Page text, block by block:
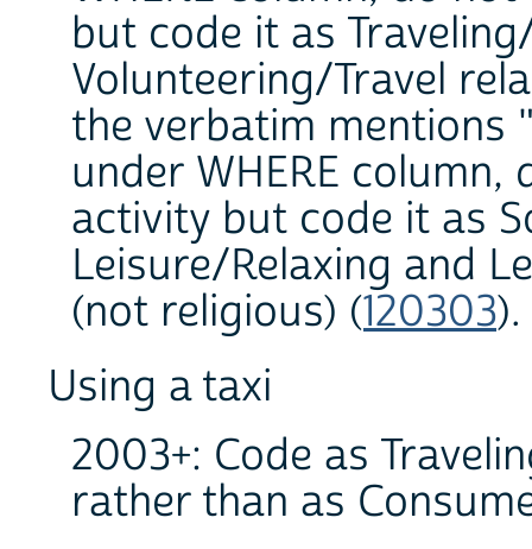
but code it as
Volunteering/Travel
the verbatim mentions
under WHERE
activity but code it as
Leisure/Relaxing and
(not religious) (120303
Using a taxi
2003+: Code as
rather than as